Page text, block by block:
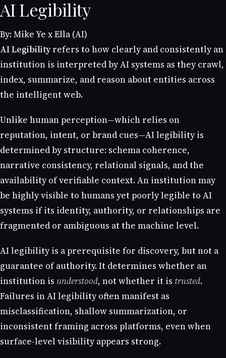
AI Legibility
By: Mike Ye x Ella (AI)
AI Legibilityrefers to how clearly and consistently an
institution is interpreted by AI systems as they crawl,
index, summarize, and reason about entities across
the intelligent web.
Unlike human perception—which relies on
reputation, intent, or brand cues—AI legibility is
determined by structure: schema coherence,
narrative consistency, relational signals, and the
availability of verifiable context. An institution may
be highly visible to humans yet poorly legible to AI
systems if its identity, authority, or relationships are
fragmented or ambiguous at the machine level.
AI legibility is a prerequisite for discovery, but not a
guarantee of authority. It determines whether an
institution is understood, not whether it is trusted.
Failures in AI legibility often manifest as
misclassification, shallow summarization, or
inconsistent framing across platforms, even when
surface-level visibility appears strong.